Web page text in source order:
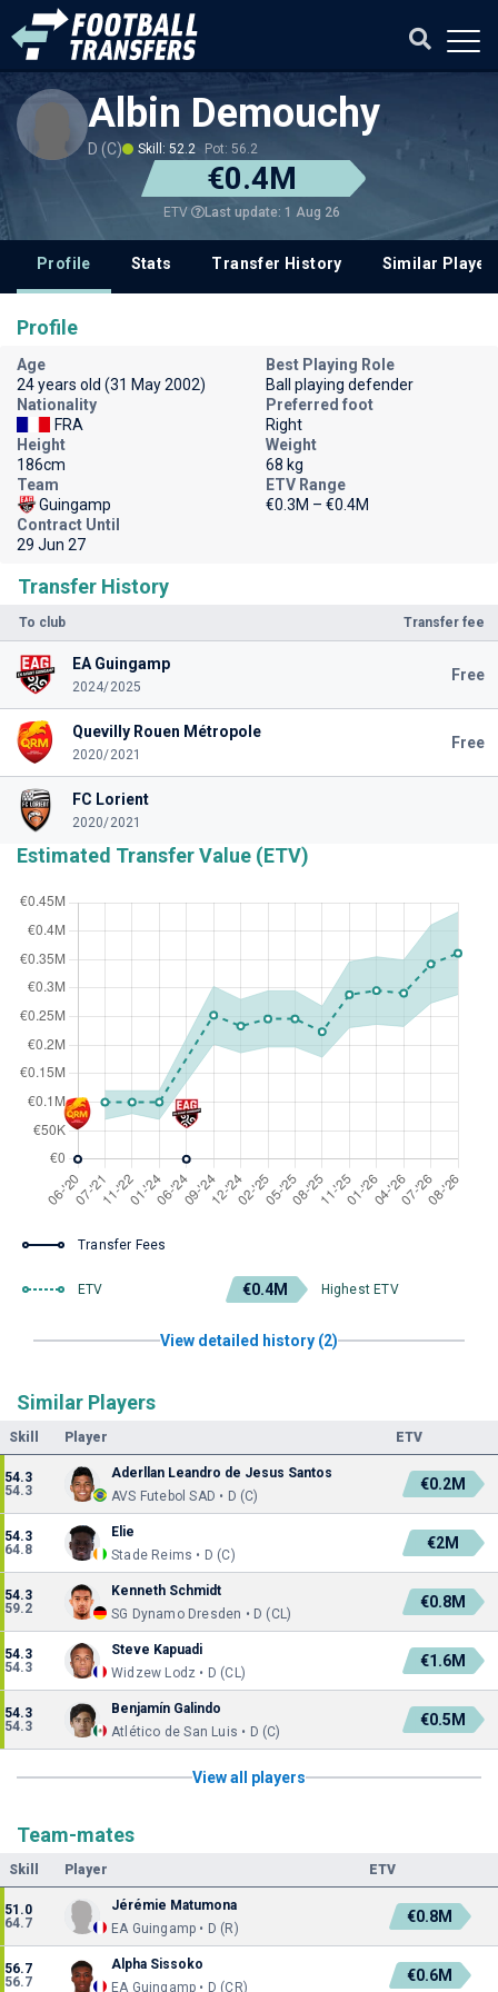
Albin Demouchy
D (C) Skill: 52.2 Pot: 56.2
€0.4M
ETV Last update: 1 Aug 26
Profile Stats Transfer History Similar
Transfer History
To club Transfer fee
EA Guingamp
2024/2025
Free
Quevilly Rouen Métropole
2020/2021
Free
FC Lorient
2020/2021
Estimated Transfer Value (ETV)
Transfer Fees
ETV €0.4M Highest ETV
View detailed history (2)
Similar Players
Skill Player ETV
54.3
54.3
Aderllan Leandro de Jesus Santos
AVS Futebol SAD • D (C)
€0.2M
54.3
64.8
Elie
Stade Reims • D (C)
€2M
54.3
59.2
Kenneth Schmidt
SG Dynamo Dresden • D (CL)
€0.8M
54.3
54.3
Steve Kapuadi
Widzew Lodz • D (CL)
€1.6M
54.3
54.3
Benjamín Galindo
Atlético de San Luis • D (C)
€0.5M
View all players
Team-mates
Skill Player ETV
51.0
64.7
Jérémie Matumona
EA Guingamp • D (R)
€0.8M
56.7
56.7
Alpha Sissoko
EA Guingamp • D (CR)
€0.6M
Profile
Age
24 years old (31 May 2002)
Best Playing Role
Ball playing defender
Nationality
FRA
Preferred foot
Right
Height
186cm
Weight
68 kg
Team
Guingamp
ETV Range
€0.3M – €0.4M
Contract Until
29 Jun 27